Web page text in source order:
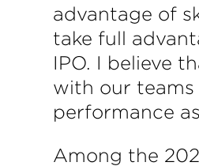
advantage of
take full
IPO. I believe
with our teams
performance
Among the